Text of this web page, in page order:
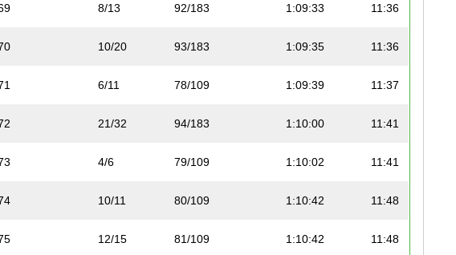
8/13 92/183 1:09:33 11:36
10/20 93/183 1:09:35 11:36
6/11 78/109 1:09:39 11:37
21/32 94/183 1:10:00 11:41
4/6 79/109 1:10:02 11:41
10/11 80/109 1:10:42 11:48
12/15 81/109 1:10:42 11:48